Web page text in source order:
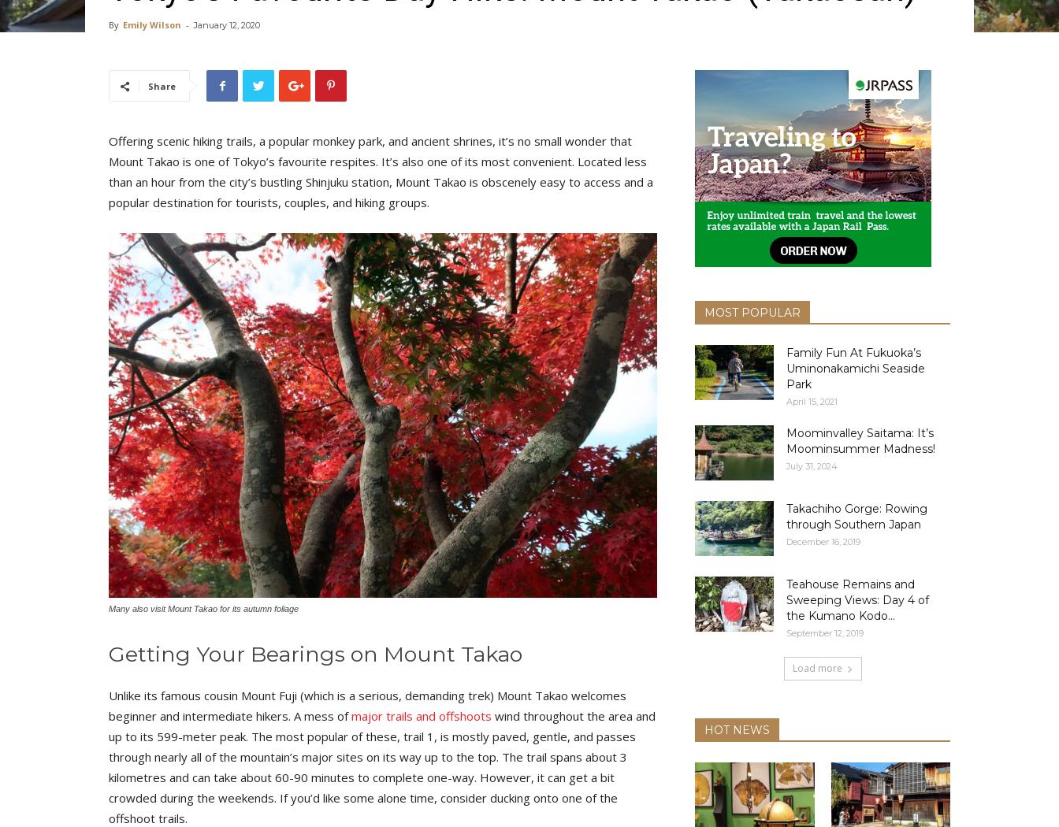
By Emily Wilson - January 12, 2020
Share
Offering scenic hiking trails, a popular monkey park, and ancient shrines, it’s no small wonder that
Mount Takao is one of Tokyo’s favourite respites. It’s also one of its most convenient. Located less
than an hour from the city’s bustling Shinjuku station, Mount Takao is obscenely easy to access and a
popular destination for tourists, couples, and hiking groups.
Many also visit Mount Takao for its autumn foliage
Getting Your Bearings on Mount Takao
Unlike its famous cousin Mount Fuji (which is a serious, demanding trek) Mount Takao welcomes
beginner and intermediate hikers. A mess ofmajor trails and offshoots wind throughout the area and
up to its 599-meter peak. The most popular of these, trail 1, is mostly paved, gentle, and passes
through nearly all of the mountain’s major sites on its way up to the top. The trail spans about 3
kilometres and can take about 60-90 minutes to complete one-way. However, it can get a bit
crowded during the weekends. If you’d like some alone time, consider ducking onto one of the
offshoot trails.
MOST POPULAR
Family Fun At Fukuoka’s
Uminonakamichi Seaside
Park
April 15, 2021
Moominvalley Saitama: It’s
Moominsummer Madness!
July 31, 2024
Takachiho Gorge: Rowing
through Southern Japan
December 16, 2019
Teahouse Remains and
Sweeping Views: Day 4 of
the Kumano Kodo...
September 12, 2019
Load more
HOT NEWS